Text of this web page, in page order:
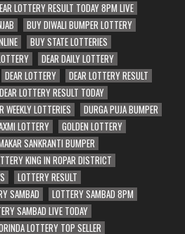
LOTTERY RESULT TODAY 8PM LIVE
BUY DIWALI BUMPER LOTTERY
BUY STATE LOTTERIES
DEAR DAILY LOTTERY
DEAR LOTTERY
DEAR LOTTERY RESULT
DEAR LOTTERY RESULT TODAY
WEEKLY LOTTERIES
DURGA PUJA BUMPER
LOTTERY
GOLDEN LOTTERY
SANKRANTI BUMPER
KING IN ROPAR DISTRICT
LOTTERY RESULT
SAMBAD
LOTTERY SAMBAD 8PM
SAMBAD LIVE TODAY
LOTTERY TOP SELLER